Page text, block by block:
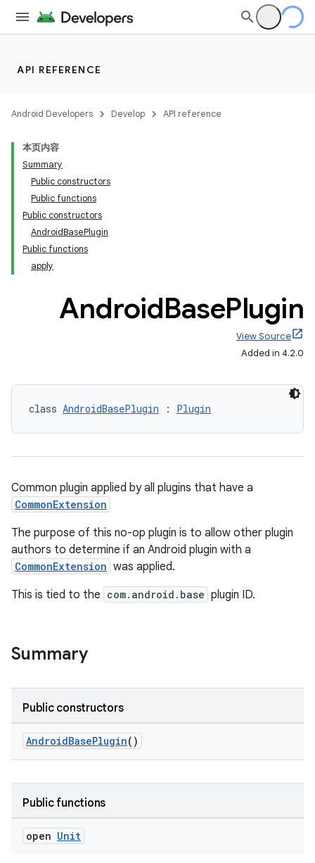
API REFERENCE
Android Developers Develop API reference
本页内容
Summary
Public constructors
Public functions
Public constructors
AndroidBasePlugin
Public functions
apply
AndroidBasePlugin
View Source
Added in 4.2.0
class AndroidBasePlugin : Plugin
Common plugin applied by all plugins that have a
CommonExtension
The purpose of this no-op plugin is to allow other plugin
authors to determine if an Android plugin with a
CommonExtension was applied.
This is tied to the com.android.base plugin ID.
Summary
Public constructors
AndroidBasePlugin()
Public functions
open Unit